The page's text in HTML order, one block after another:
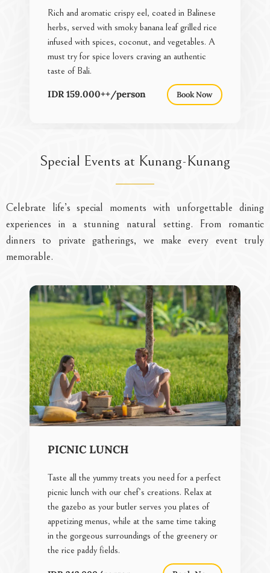
Rich and aromatic crispy eel, coated in Balinese
herbs, served with smoky banana leaf grilled rice
infused with spices, coconut, and vegetables. A
must try for spice lovers craving an authentic
taste of Bali.
IDR 159.000++/person Book Now
Special Events at Kunang-Kunang
Celebrate life’s special moments with unforgettable dining
experiences in a stunning natural setting. From romantic
dinners to private gatherings, we make every event truly
memorable.
PICNIC LUNCH
Taste all the yummy treats you need for a perfect
picnic lunch with our chef’s creations. Relax at
the gazebo as your butler serves you plates of
appetizing menus, while at the same time taking
in the gorgeous surroundings of the greenery or
the rice paddy fields.